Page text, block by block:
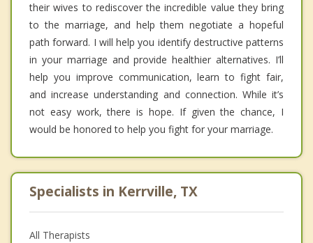
their wives to rediscover the incredible value they bring
to the marriage, and help them negotiate a hopeful
path forward. I will help you identify destructive patterns
in your marriage and provide healthier alternatives. I’ll
help you improve communication, learn to fight fair,
and increase understanding and connection. While it’s
not easy work, there is hope. If given the chance, I
would be honored to help you fight for your marriage.
Specialists in Kerrville, TX
All Therapists